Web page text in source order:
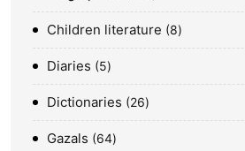
Children literature 8
Diaries 5
Dictionaries 26
Gazals 64